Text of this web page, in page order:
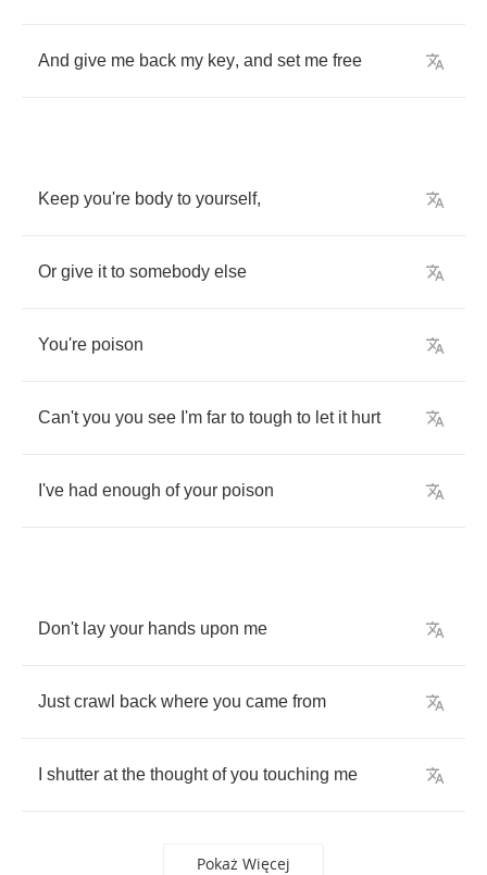
And give me back my key, and set me free
Keep you're body to yourself,
Or give it to somebody else
You're poison
Can't you you see I'm far to tough to let it hurt
I've had enough of your poison
Don't lay your hands upon me
Just crawl back where you came from
shutter at the thought of you touching me
Pokaż Więcej